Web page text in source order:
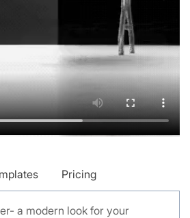
Pricing
a modern look for your